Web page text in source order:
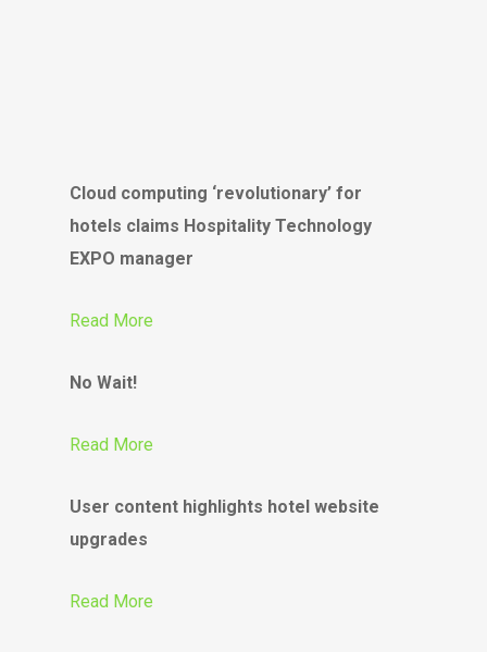
Cloud computing ‘revolutionary’ for
hotels claims Hospitality Technology
EXPO manager
Read More
No Wait!
Read More
User content highlights hotel website
upgrades
Read More